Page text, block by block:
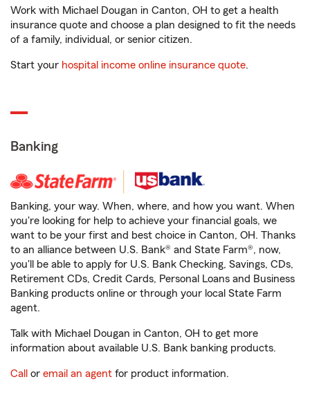
Work with Michael Dougan in Canton, OH to get a health
insurance quote and choose a plan designed to fit the needs
of a family, individual, or senior citizen.
Start your hospital income online insurance quote.
Banking
Banking, your way. When, where, and how you want. When
you're looking for help to achieve your financial goals, we
want to be your first and best choice in Canton, OH. Thanks
to an alliance between U.S. Bank® and State Farm®, now,
you'll be able to apply for U.S. Bank Checking, Savings, CDs,
Retirement CDs, Credit Cards, Personal Loans and Business
Banking products online or through your local State Farm
agent.
Talk with Michael Dougan in Canton, OH to get more
information about available U.S. Bank banking products.
Call or email an agent for product information.